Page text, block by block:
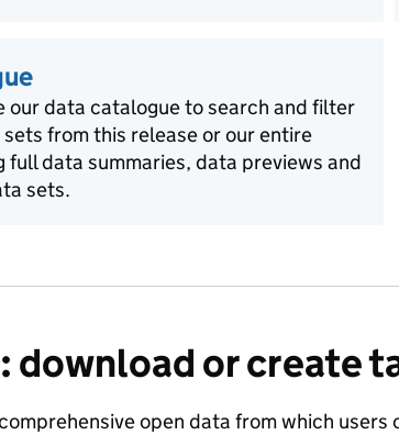
our data catalogue to search and filter
from this release or our entire
full data summaries, data previews and
sets.
download or create
open data from which